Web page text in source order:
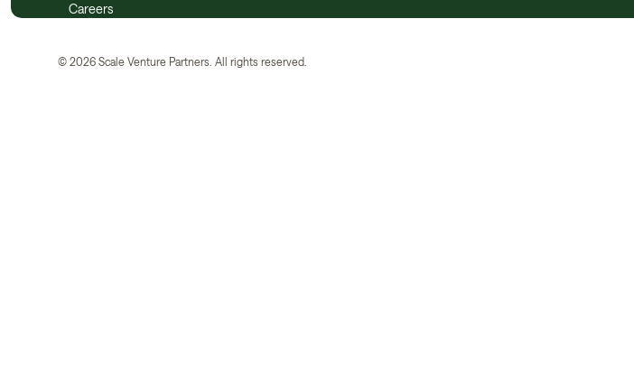
Careers
© 2026 Scale Venture Partners. All rights reserved.